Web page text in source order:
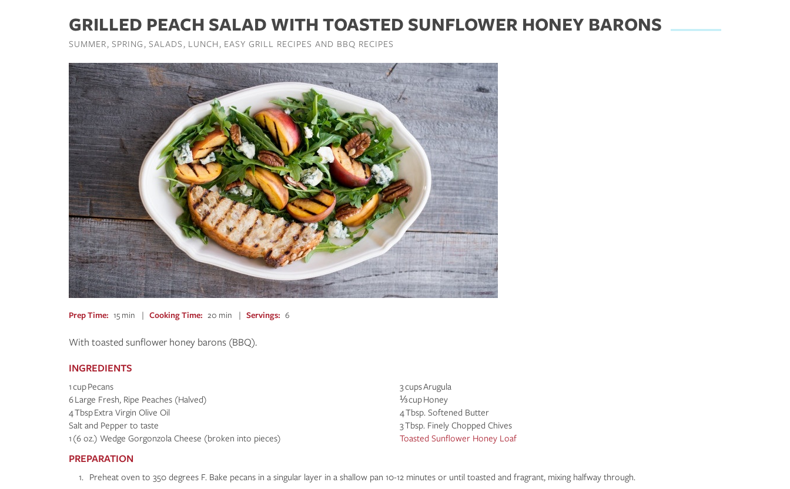
GRILLED PEACH SALAD WITH TOASTED SUNFLOWER HONEY BARONS
SUMMER SPRING SALADS LUNCH EASY GRILL RECIPES AND BBQ RECIPES
Prep Time 15 min Cooking Time 20 min Servings 6
With toasted sunflower honey barons (BBQ).
INGREDIENTS
1 cup Pecans
6 Large Fresh, Ripe Peaches (Halved)
4 Tbsp Extra Virgin Olive Oil
Salt and Pepper to taste
1 (6 oz.) Wedge Gorgonzola Cheese (broken into pieces)
3 cups Arugula
⅓ cup Honey
4 Tbsp. Softened Butter
3 Tbsp. Finely Chopped Chives
Toasted Sunflower Honey Loaf
PREPARATION
Preheat oven to 350 degrees F. Bake pecans in a singular layer in a shallow pan 10-12 minutes or until toasted and fragrant, mixing halfway through.